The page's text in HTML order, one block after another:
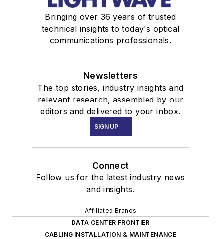
Bringing over 36 years of trusted
technical insights to today's optical
communications professionals.
Newsletters
The top stories, industry insights and
relevant research, assembled by our
editors and delivered to your inbox.
SIGN UP
Connect
Follow us for the latest industry news
and insights.
Affiliated Brands
DATA CENTER FRONTIER
CABLING INSTALLATION & MAINTENANCE